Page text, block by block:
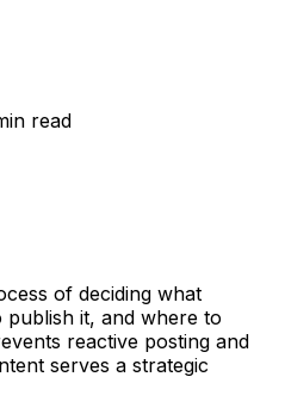
read
of deciding what
it, and where to
reactive posting and
serves a strategic